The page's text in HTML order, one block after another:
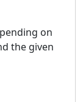
on
the given